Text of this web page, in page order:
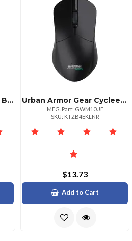
Monoprice Workstream By Midsize Wired Optical Mouse 2400 Dpi With Led Backlight Urban Armor Gear Cyclee: Eco Designed Wired Usbausbc Optical Mouse
MFG. Part: GWM10UF
SKU: KTZB4EKLNR
$13.73
Add to Cart